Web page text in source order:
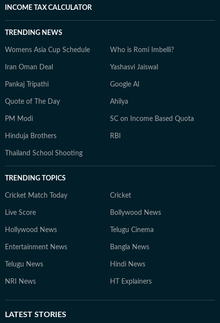
INCOME TAX CALCULATOR
TRENDING NEWS
Womens Asia Cup Schedule Who is Romi Imbelli?
Iran Oman Deal Yashasvi Jaiswal
Pankaj Tripathi Google AI
Quote of The Day Ahilya
PM Modi SC on Income Based Quota
Hinduja Brothers RBI
Thailand School Shooting
TRENDING TOPICS
Cricket Match Today Cricket
Live Score Bollywood News
Hollywood News Telugu Cinema
Entertainment News Bangla News
Telugu News Hindi News
NRI News HT Explainers
LATEST STORIES